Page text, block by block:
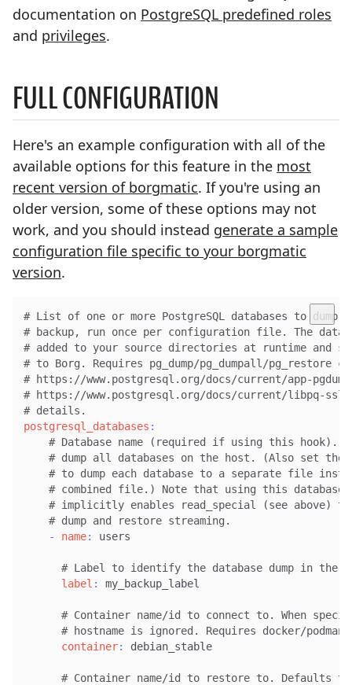
documentation on PostgreSQL predefined roles
and privileges.
FULL CONFIGURATION
Here's an example configuration with all of the
available options for this feature in the most
recent version of borgmatic. If you're using an
older version, some of these options may not
work, and you should instead generate a sample
configuration file specific to your borgmatic
version.
# List of one or more PostgreSQL databases to dump
# backup, run once per configuration file. The
# added to your source directories at runtime and
# to Borg. Requires pg_dump/pg_dumpall/pg_restore
# https://www.postgresql.org/docs/current/app-
# https://www.postgresql.org/docs/current/libpq-
# details.
postgresql_databases :
# Database name (required if using this hook).
# dump all databases on the host. (Also set the
# to dump each database to a separate file
# combined file.) Note that using this database
# implicitly enables read_special (see above) to
# dump and restore streaming.
-
name: users
# Label to identify the database dump in the
label : my_backup_label
# Container name/id to connect to. When
# hostname is ignored. Requires docker/podman
container: debian_stable
# Container name/id to restore to. Defaults